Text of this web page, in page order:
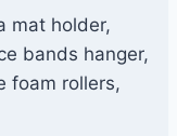
mat holder,
bands hanger,
foam rollers,